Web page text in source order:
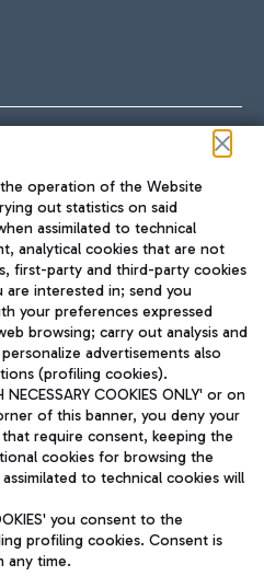
JOURNAL
ENG
subject to management
S.p.A.
06572251004 Share capital
Racchetti 1 - 00054 Fiumicino
operation of the Website
out statistics on said
assimilated to technical
analytical cookies that are not
first-party and third-party cookies
interested in; send you
your preferences expressed
browsing; carry out analysis and
advertisements also
(profiling cookies).
COOKIES ONLY' or on
of this banner, you deny your
require consent, keeping the
cookies for browsing the
to technical cookies will
you consent to the
profiling cookies. Consent is
any time.